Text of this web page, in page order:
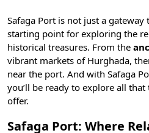
Safaga Port is not just a gateway
starting point for exploring the
historical treasures. From the
vibrant markets of Hurghada,
near the port. And with Safaga
you’ll be ready to explore all
offer.
Safaga Port: Where